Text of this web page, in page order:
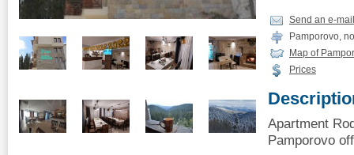
Send an e-mail
Pamporovo,
Map of
Prices
Apartment
Pamporovo